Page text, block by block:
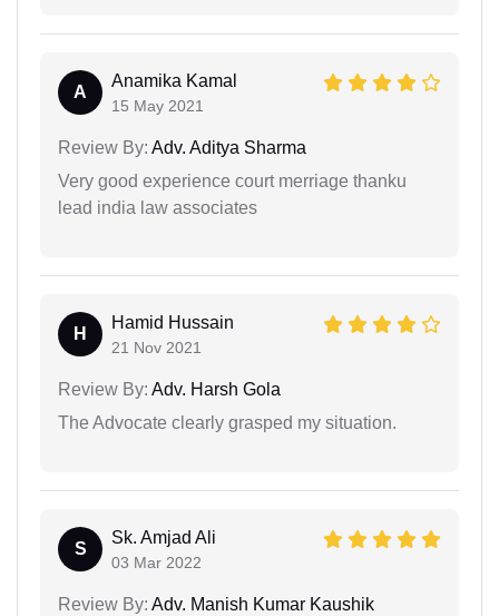
A
Anamika Kamal
15 May 2021
Review By: Adv. Aditya Sharma
Very good experience court merriage thanku
lead india law associates
H
Hamid Hussain
21 Nov 2021
Review By: Adv. Harsh Gola
The Advocate clearly grasped my situation.
S
Sk. Amjad Ali
03 Mar 2022
Review By: Adv. Manish Kumar Kaushik